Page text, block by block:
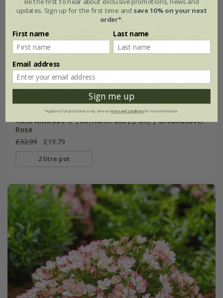
Rosa Amirose ®('Korhulth 005') (PBR) | Groundcover
Rose
£32.99
£19.79
2 litre pot
updates. Sign up for the first time and save 10% on your next
order*.
First name Last name
Email address
Sign me up
*Applies to full-priced items only. View ourterms and conditionsfor more information.